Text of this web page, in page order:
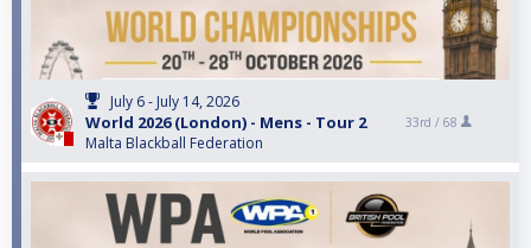
July 6 - July 14, 2026
World 2026 (London) - Mens - Tour 2
Malta Blackball Federation
33rd / 68